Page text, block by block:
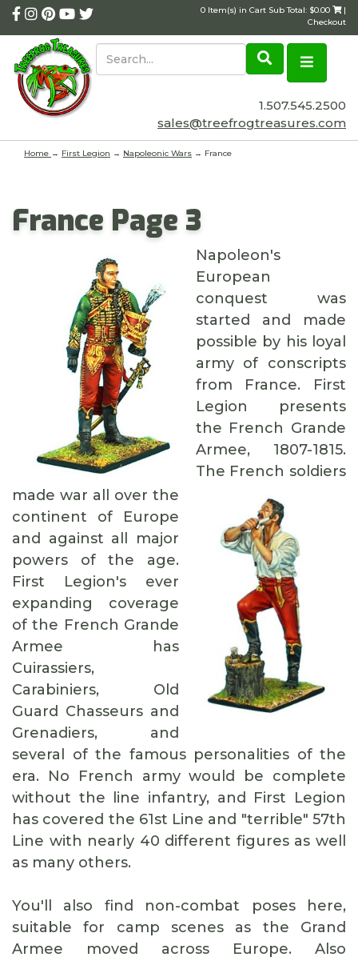
0 Item(s) in Cart Sub Total: $0.00
|
Checkout
1.507.545.2500
sales@treefrogtreasures.com
Home → First Legion → Napoleonic Wars → France
France Page 3
Napoleon's
European
conquest was
started and made
possible by his loyal
army of conscripts
from France. First
Legion presents
the French Grande
Armee, 1807-1815.
The French soldiers
made war all over the
continent of Europe
and against all major
powers of the age.
First Legion's ever
expanding coverage
of the French Grande
Armee has
Cuirassiers,
Carabiniers, Old
Guard Chasseurs and
Grenadiers, and
several of the famous personalities of the
era. No French army would be complete
without the line infantry, and First Legion
has covered the 61st Line and "terrible" 57th
Line with nearly 40 different figures as well
as many others.
You'll also find non-combat poses here,
suitable for camp scenes as the Grand
Armee moved across Europe. Also